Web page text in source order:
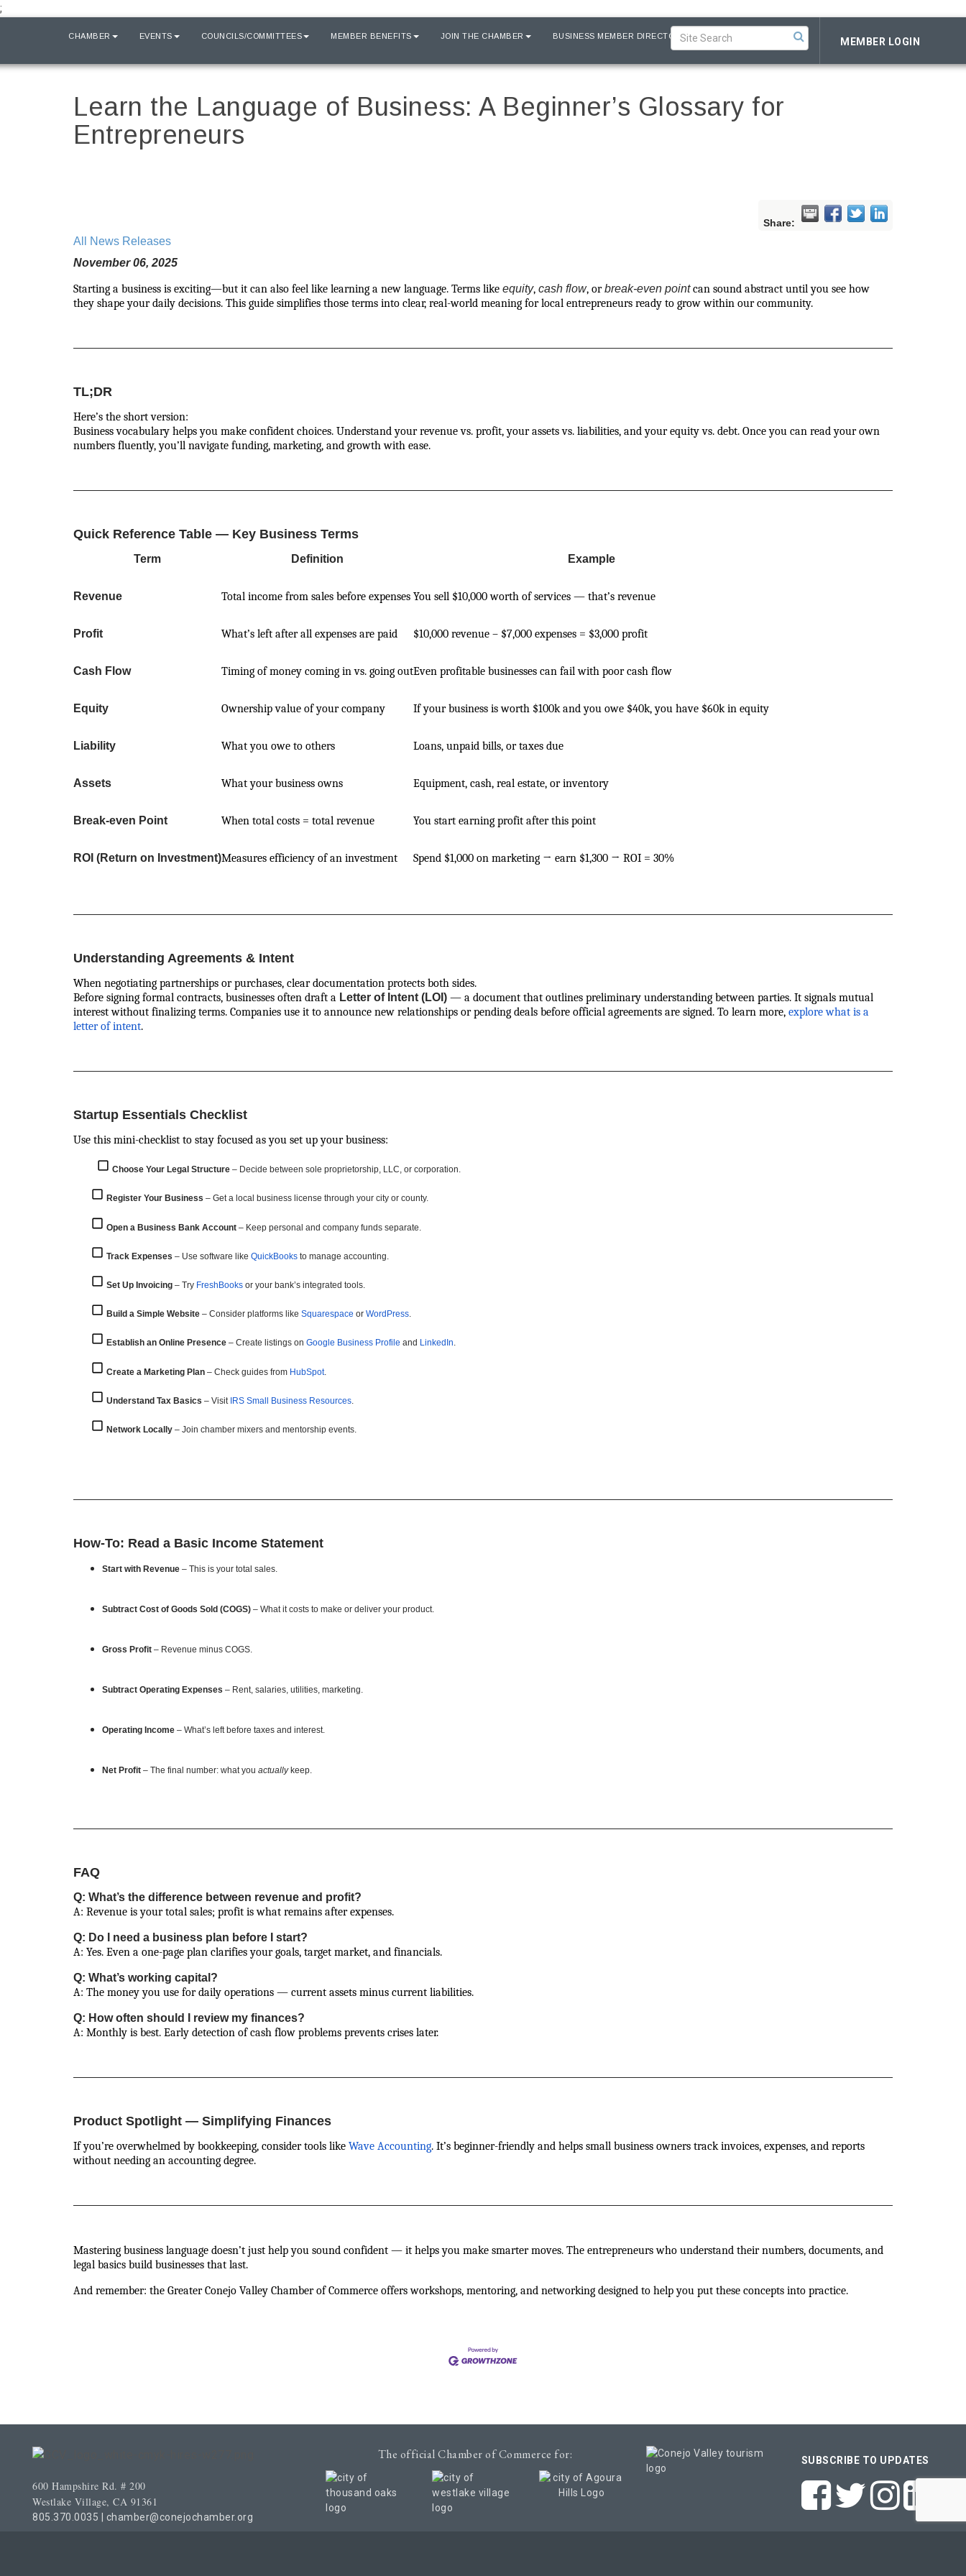
;
CHAMBER EVENTS COUNCILS/COMMITTEES MEMBER BENEFITS JOIN THE CHAMBER BUSINESS MEMBER DIRECTORY MEMBER LOGIN
Learn the Language of Business: A Beginner’s Glossary for
Entrepreneurs
Share:
All News Releases
November 06, 2025
Starting a business is exciting—but it can also feel like learning a new language. Terms like equity, cash flow, orbreak-even pointcan sound abstract until you see how
they shape your daily decisions. This guide simplifies those terms into clear, real-world meaning for local entrepreneurs ready to grow within our community.
TL;DR
Here’s the short version:
Business vocabulary helps you make confident choices. Understand your revenue vs. profit, your assets vs. liabilities, and your equity vs. debt. Once you can read your own
numbers fluently, you’ll navigate funding, marketing, and growth with ease.
Quick Reference Table — Key Business Terms
Term Definition Example
Revenue Total income from sales before expenses You sell $10,000 worth of services — that’s revenue
Profit What’s left after all expenses are paid $10,000 revenue – $7,000 expenses = $3,000 profit
Cash Flow Timing of money coming in vs. going outEven profitable businesses can fail with poor cash flow
Equity Ownership value of your company If your business is worth $100k and you owe $40k, you have $60k in equity
Liability What you owe to others Loans, unpaid bills, or taxes due
Assets What your business owns Equipment, cash, real estate, or inventory
Break-even Point When total costs = total revenue You start earning profit after this point
ROI (Return on Investment)Measures efficiency of an investment Spend $1,000 on marketing → earn $1,300 → ROI = 30%
Understanding Agreements & Intent
When negotiating partnerships or purchases, clear documentation protects both sides.
Before signing formal contracts, businesses often draft a Letter of Intent (LOI) — a document that outlines preliminary understanding between parties. It signals mutual
interest without finalizing terms. Companies use it to announce new relationships or pending deals before official agreements are signed. To learn more, explore what is a
letter of intent.
Startup Essentials Checklist
Use this mini-checklist to stay focused as you set up your business:
Choose Your Legal Structure – Decide between sole proprietorship, LLC, or corporation.
Register Your Business – Get a local business license through your city or county.
Open a Business Bank Account – Keep personal and company funds separate.
Track Expenses – Use software likeQuickBooks to manage accounting.
Set Up Invoicing – Try FreshBooks or your bank’s integrated tools.
Build a Simple Website – Consider platforms likeSquarespace orWordPress.
Establish an Online Presence – Create listings onGoogle Business Profile and LinkedIn.
Create a Marketing Plan – Check guides from HubSpot.
Understand Tax Basics – Visit IRS Small Business Resources
Network Locally – Join chamber mixers and mentorship events.
How-To: Read a Basic Income Statement
Start with Revenue – This is your total sales.
Subtract Cost of Goods Sold (COGS) – What it costs to make or deliver your product.
Gross Profit – Revenue minus COGS.
Subtract Operating Expenses – Rent, salaries, utilities, marketing.
Operating Income – What’s left before taxes and interest.
Net Profit – The final number: what you actuallykeep.
FAQ
Q: What’s the difference between revenue and profit?
A: Revenue is your total sales; profit is what remains after expenses.
Q: Do I need a business plan before I start?
A: Yes. Even a one-page plan clarifies your goals, target market, and financials.
Q: What’s working capital?
A: The money you use for daily operations — current assets minus current liabilities.
Q: How often should I review my finances?
A: Monthly is best. Early detection of cash flow problems prevents crises later.
Product Spotlight — Simplifying Finances
If you’re overwhelmed by bookkeeping, consider tools like Wave Accounting. It’s beginner-friendly and helps small business owners track invoices, expenses, and reports
without needing an accounting degree.
Mastering business language doesn’t just help you sound confident — it helps you make smarter moves. The entrepreneurs who understand their numbers, documents, and
legal basics build businesses that last.
And remember: the Greater Conejo Valley Chamber of Commerce offers workshops, mentoring, and networking designed to help you put these concepts into practice.
600 Hampshire Rd. # 200
Westlake Village, CA 91361
805.370.0035 chamber@conejochamber.org
The official Chamber of Commerce for: SUBSCRIBE TO UPDATES